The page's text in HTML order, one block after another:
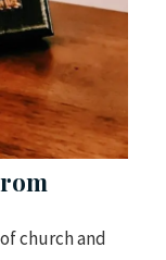
church and